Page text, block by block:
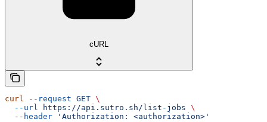
cURL
curl --request GET \
  --url
https://api.sutro.sh/list-jobs \
  --header
'Authorization: <authorization>'